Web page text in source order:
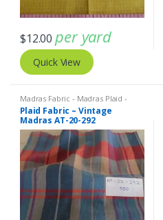
$12.00 per yard
Quick View
Madras Fabric - Madras Plaid -
Plaid Fabric
Plaid Fabric – Vintage
Madras AT-20-292